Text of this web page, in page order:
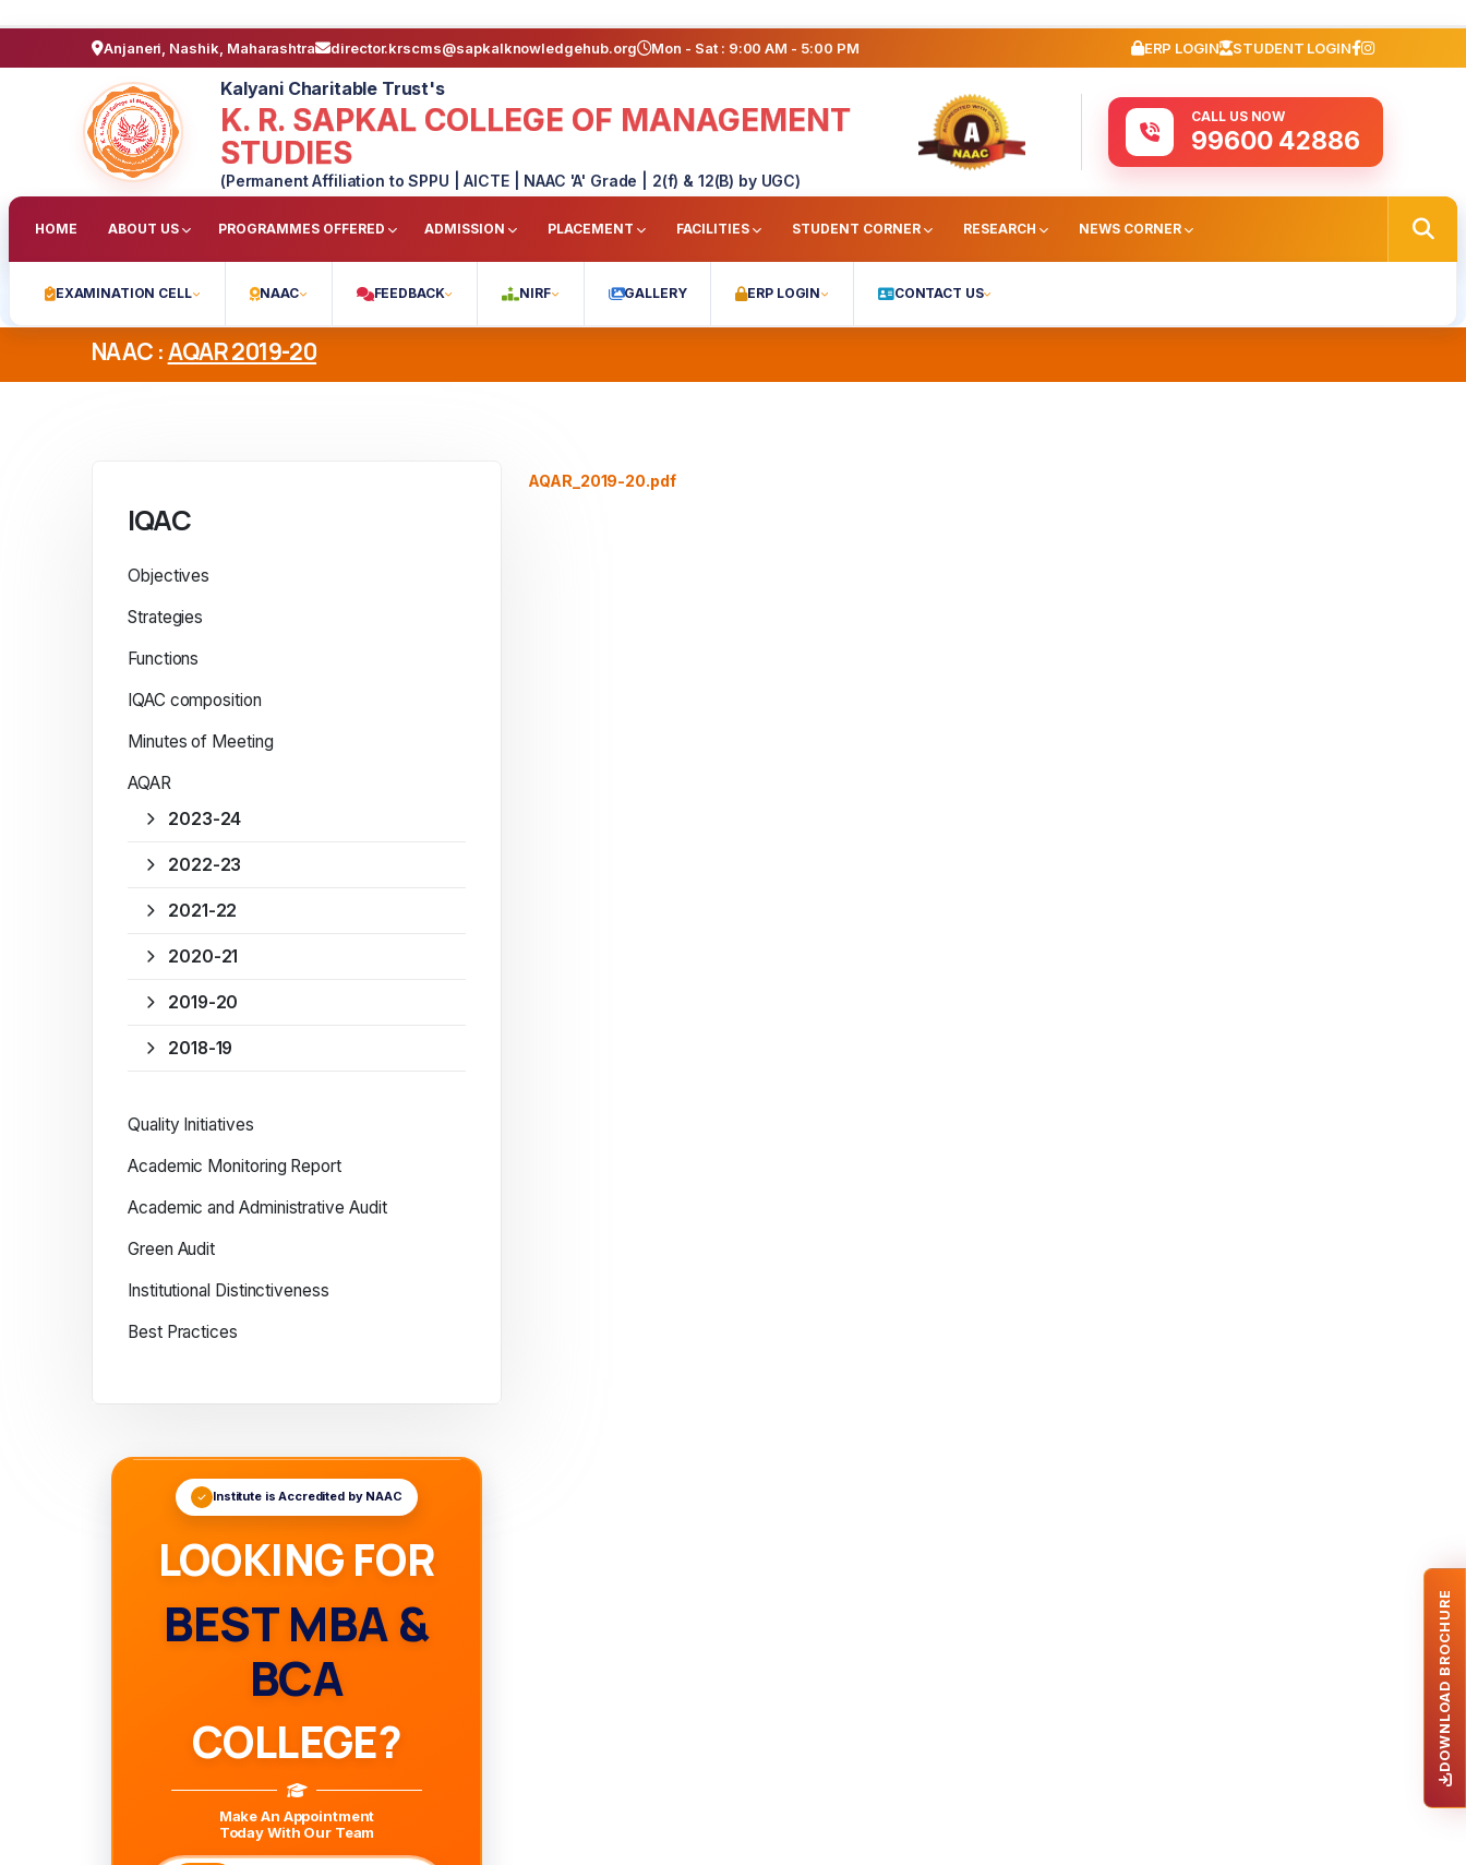
Anjaneri, Nashik, Maharashtra director.krscms@sapkalknowledgehub.org Mon - Sat : 9:00 AM - 5:00 PM ERP LOGIN STUDENT LOGIN
Kalyani Charitable Trust's
K. R. SAPKAL COLLEGE OF MANAGEMENT
STUDIES
(Permanent Affiliation to SPPU | AICTE | NAAC 'A' Grade | 2(f) & 12(B) by UGC)
CALL US NOW
99600 42886
HOME ABOUT US PROGRAMMES OFFERED ADMISSION PLACEMENT FACILITIES STUDENT CORNER RESEARCH NEWS CORNER
EXAMINATION CELL NAAC FEEDBACK NIRF GALLERY ERP LOGIN CONTACT US
NAAC :AQAR 2019-20
AQAR_2019-20.pdf
IQAC
Objectives
Strategies
Functions
IQAC composition
Minutes of Meeting
AQAR
2023-24
2022-23
2021-22
2020-21
2019-20
2018-19
Quality Initiatives
Academic Monitoring Report
Academic and Administrative Audit
Green Audit
Institutional Distinctiveness
Best Practices
Institute is Accredited by NAAC
LOOKING FOR
BEST MBA &
BCA
COLLEGE?
Make An Appointment
Today With Our Team
DOWNLOAD BROCHURE